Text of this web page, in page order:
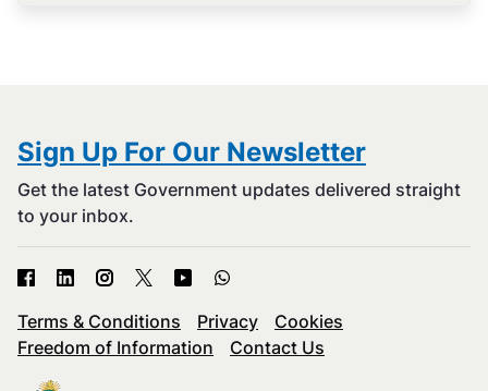
Sign Up For Our Newsletter
Get the latest Government updates delivered straight
to your inbox.
Terms & Conditions Privacy
Cookies
Freedom of Information
Contact Us